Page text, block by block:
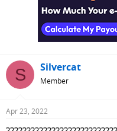
S Silvercat
Member
Apr 23, 2022